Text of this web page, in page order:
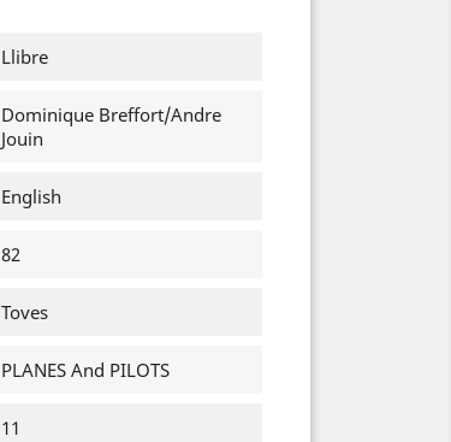
Llibre
Dominique Breffort/Andre
Jouin
English
82
Toves
PLANES And PILOTS
11